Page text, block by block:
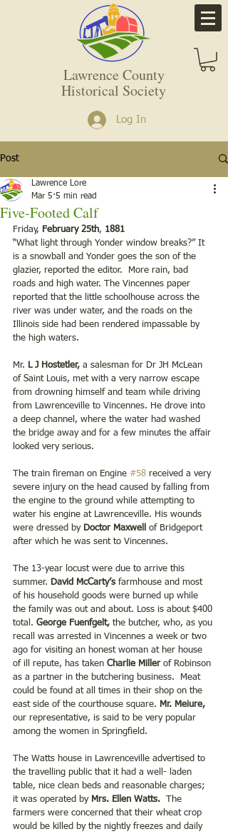
Lawrence County
Historical Society
Log In
Post
Five-Footed Calf
Lawrence Lore
Mar 5 5 min read
Friday, February 25th, 1881
“What light through Yonder window breaks?” It
is a snowball and Yonder goes the son of the
glazier, reported the editor.  More rain, bad
roads and high water. The Vincennes paper
reported that the little schoolhouse across the
river was under water, and the roads on the
Illinois side had been rendered impassable by
the high waters.
Mr. L J Hostetler, a salesman for Dr JH McLean
of Saint Louis, met with a very narrow escape
from drowning himself and team while driving
from Lawrenceville to Vincennes. He drove into
a deep channel, where the water had washed
the bridge away and for a few minutes the affair
looked very serious.
The train fireman on Engine #58 received a very
severe injury on the head caused by falling from
the engine to the ground while attempting to
water his engine at Lawrenceville. His wounds
were dressed by Doctor Maxwell of Bridgeport
after which he was sent to Vincennes.
The 13-year locust were due to arrive this
summer. David McCarty’s farmhouse and most
of his household goods were burned up while
the family was out and about. Loss is about $400
total. George Fuenfgelt, the butcher, who, as you
recall was arrested in Vincennes a week or two
ago for visiting an honest woman at her house
of ill repute, has taken Charlie Miller of Robinson
as a partner in the butchering business.  Meat
could be found at all times in their shop on the
east side of the courthouse square. Mr. Meiure,
our representative, is said to be very popular
among the women in Springfield.
The Watts house in Lawrenceville advertised to
the travelling public that it had a well- laden
table, nice clean beds and reasonable charges;
it was operated by Mrs. Ellen Watts.
The
farmers were concerned that their wheat crop
would be killed by the nightly freezes and daily